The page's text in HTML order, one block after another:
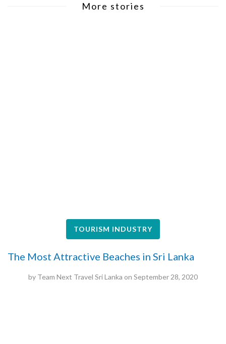
More stories
TOURISM INDUSTRY
The Most Attractive Beaches in Sri Lanka
by Team Next Travel Sri Lanka on September 28, 2020